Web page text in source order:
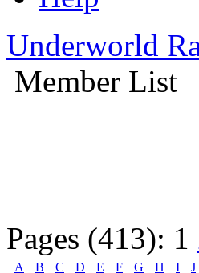
Underworld
Member List
Pages (413): 1
A B C D E F G H I J